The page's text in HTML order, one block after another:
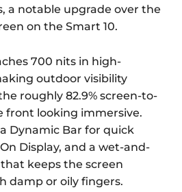
a notable upgrade over the
on the Smart 10.
700 nits in high-
outdoor visibility
roughly 82.9% screen-to-
front looking immersive.
Dynamic Bar for quick
Display, and a wet-and-
keeps the screen
damp or oily fingers.